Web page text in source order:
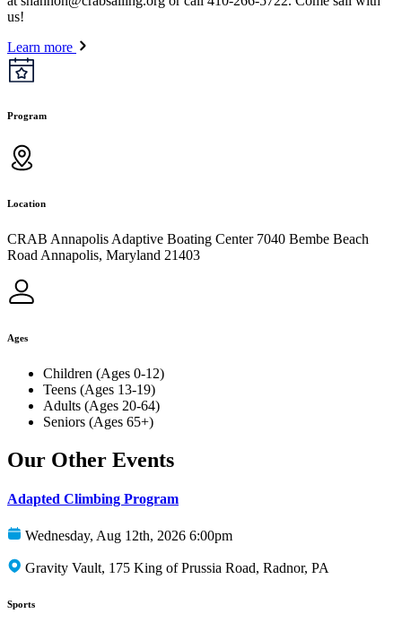
us!
Learn more
Program
Location
CRAB Annapolis Adaptive Boating Center 7040 Bembe Beach
Road Annapolis, Maryland 21403
Ages
Children (Ages 0-12)
Teens (Ages 13-19)
Adults (Ages 20-64)
Seniors (Ages 65+)
Our Other Events
Adapted Climbing Program
Wednesday, Aug 12th, 2026 6:00pm
Gravity Vault, 175 King of Prussia Road, Radnor, PA
Sports